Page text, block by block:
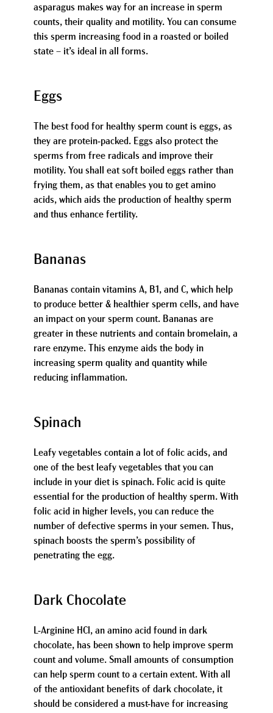
asparagus makes way for an increase in sperm
counts, their quality and motility. You can consume
this sperm increasing food in a roasted or boiled
state – it’s ideal in all forms.
Eggs
The best food for healthy sperm count is eggs, as
they are protein-packed. Eggs also protect the
sperms from free radicals and improve their
motility. You shall eat soft boiled eggs rather than
frying them, as that enables you to get amino
acids, which aids the production of healthy sperm
and thus enhance fertility.
Bananas
Bananas contain vitamins A, B1, and C, which help
to produce better & healthier sperm cells, and have
an impact on your sperm count. Bananas are
greater in these nutrients and contain bromelain, a
rare enzyme. This enzyme aids the body in
increasing sperm quality and quantity while
reducing inflammation.
Spinach
Leafy vegetables contain a lot of folic acids, and
one of the best leafy vegetables that you can
include in your diet is spinach. Folic acid is quite
essential for the production of healthy sperm. With
folic acid in higher levels, you can reduce the
number of defective sperms in your semen. Thus,
spinach boosts the sperm’s possibility of
penetrating the egg.
Dark Chocolate
L-Arginine HCl, an amino acid found in dark
chocolate, has been shown to help improve sperm
count and volume. Small amounts of consumption
can help sperm count to a certain extent. With all
of the antioxidant benefits of dark chocolate, it
should be considered a must-have for increasing